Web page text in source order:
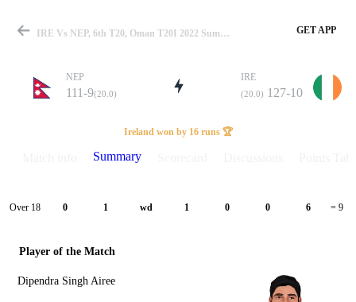
Match
Details
IRE Vs NEP, 6th T20, Oman T20I 2022 Summary GET APP
NEP
111-9(20.0)
IRE
(20.0) 127-10
Ireland won by 16 runs 🏆
Summary
Over 18 0 1 wd 1 0 0 6 = 9
Player of the Match
Dipendra Singh Airee